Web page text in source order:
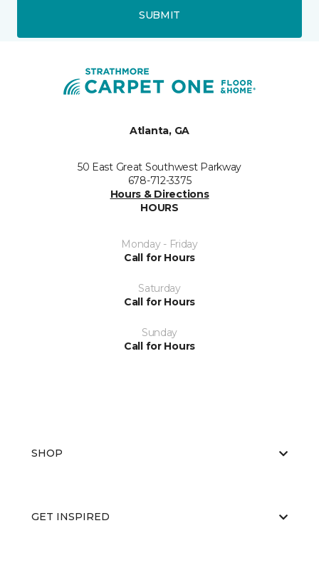
SUBMIT
Atlanta, GA
50 East Great Southwest Parkway
678-712-3375
Hours & Directions
HOURS
Monday - Friday
Call for Hours
Saturday
Call for Hours
Sunday
Call for Hours
SHOP
GET INSPIRED